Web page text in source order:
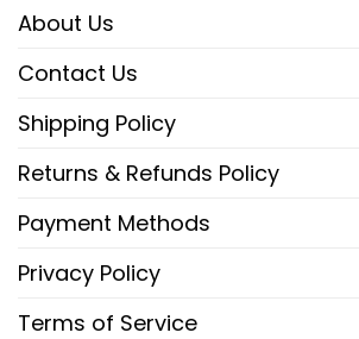
About Us
Contact Us
Shipping Policy
Returns & Refunds Policy
Payment Methods
Privacy Policy
Terms of Service